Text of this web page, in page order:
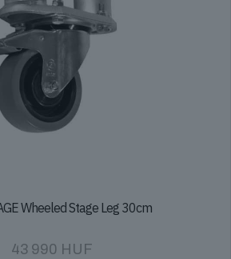
Wheeled Stage Leg 30cm
43 990 HUF